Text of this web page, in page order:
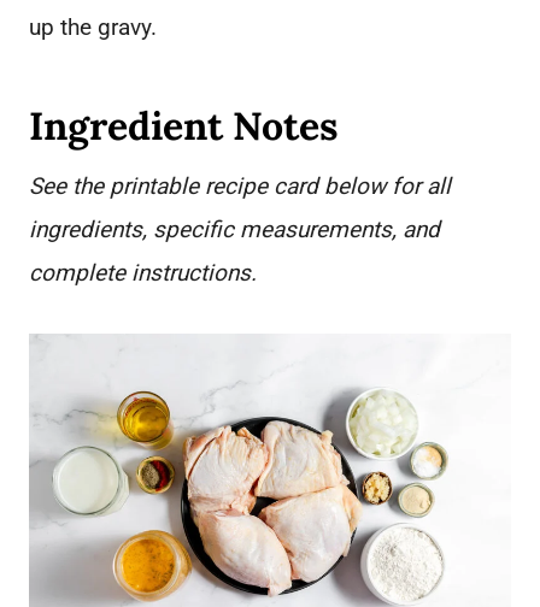
up the gravy.
Ingredient Notes
See the printable recipe card below for all
ingredients, specific measurements, and
complete instructions.